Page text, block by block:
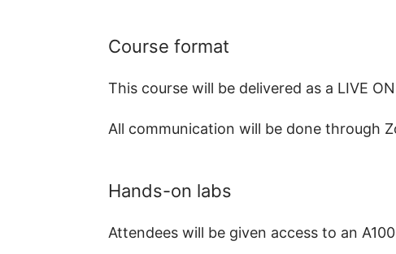
Course format
This course will be delivered as a LIVE
All communication will be done through
Hands-on labs
Attendees will be given access to an